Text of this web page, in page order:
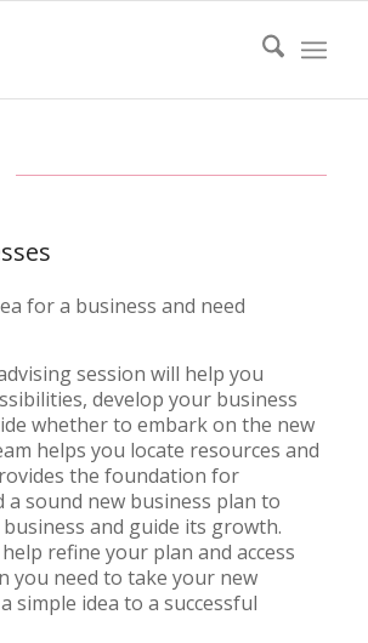
for a business and need
session will help you
develop your business
whether to embark on the new
helps you locate resources and
the foundation for
a sound new business plan to
and guide its growth.
refine your plan and access
you need to take your new
simple idea to a successful